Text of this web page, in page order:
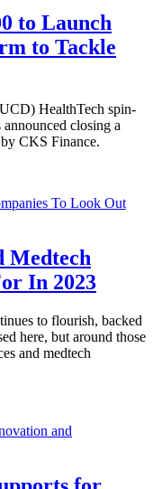
to Launch
to Tackle
HealthTech spin-
closing a
CKS Finance.
Medtech
In 2023
to flourish, backed
here, but around those
and medtech